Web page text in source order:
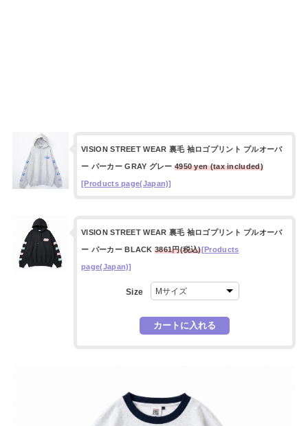
VISION STREET WEAR 裏毛 袖ロゴプリント プルオーバ
ー パーカー GRAY グレー 4950 yen (tax included)
[Products page(Japan)]
VISION STREET WEAR 裏毛 袖ロゴプリント プルオーバ
ー パーカー BLACK3861円(税込)[Products
page(Japan)]
Size